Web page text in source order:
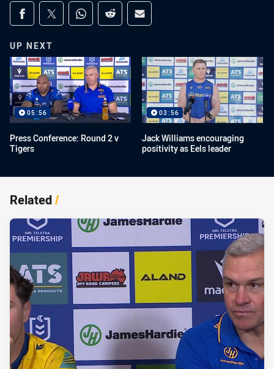
Share on social media
Share via Facebook
Share via Twitter
Share via Whats-app
Share via Reddit
Share via Email
UP NEXT
05:56
Press Conference: Round 2 v
Tigers
03:56
Jack Williams encouraging
positivity as Eels leader
Related/